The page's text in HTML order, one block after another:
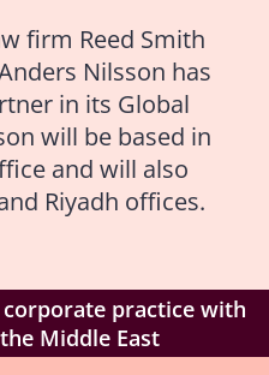
firm Reed Smith
Nilsson has
in its Global
will be based in
and will also
Riyadh offices.
practice with
Middle East